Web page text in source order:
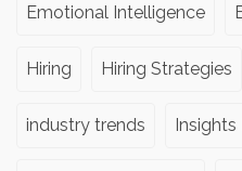
Emotional Intelligence
Hiring Hiring Strategies
industry trends Insights